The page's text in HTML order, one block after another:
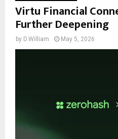
Virtu Financial
Further Deepening
by D.William May 5, 2026